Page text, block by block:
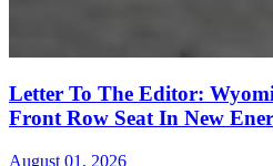
Letter To The Editor:
Front Row Seat In New
August 01, 2026